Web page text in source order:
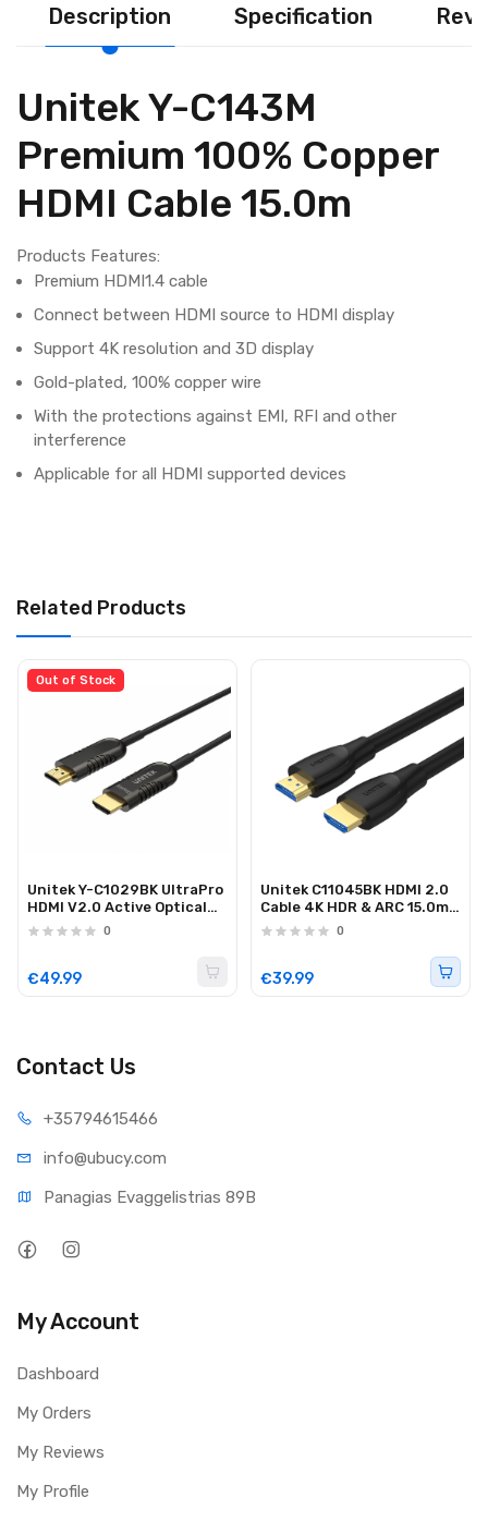
Description Specification
Unitek Y-C143M
Premium 100% Copper
HDMI Cable 15.0m
Products Features:
Premium HDMI1.4 cable
Connect between HDMI source to HDMI display
Support 4K resolution and 3D display
Gold-plated, 100% copper wire
With the protections against EMI, RFI and other
interference
Applicable for all HDMI supported devices
Related Products
Out of Stock
Unitek Y-C1029BK UltraPro
HDMI V2.0 Active Optical
Cable 15m
0
€49.99
Unitek C11045BK HDMI 2.0
Cable 4K HDR & ARC 15.0m
Black
0
€39.99
Contact Us
+35794615466
info@ubucy.com
Panagias Evaggelistrias 89B
My Account
Dashboard
My Orders
My Reviews
My Profile